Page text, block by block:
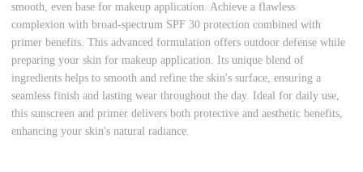
smooth, even base for makeup application. Achieve a flawless
complexion with broad-spectrum SPF 30 protection combined with
primer benefits. This advanced formulation offers outdoor defense while
preparing your skin for makeup application. Its unique blend of
ingredients helps to smooth and refine the skin's surface, ensuring a
seamless finish and lasting wear throughout the day. Ideal for daily use,
this sunscreen and primer delivers both protective and aesthetic benefits,
enhancing your skin's natural radiance.